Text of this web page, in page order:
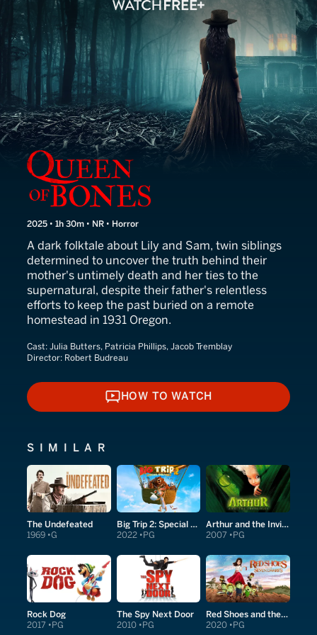
Queen of Bones
2025 • 1h 30m • NR • Horror
A dark folktale about Lily and Sam, twin siblings
determined to uncover the truth behind their
mother's untimely death and her ties to the
supernatural, despite their father's relentless
efforts to keep the past buried on a remote
homestead in 1931 Oregon.
Cast: Julia Butters, Patricia Phillips, Jacob Tremblay
Director: Robert Budreau
HOW TO WATCH
HOW TO WATCH
SIMILAR
The Undefeated
1969 G
Big Trip 2: Special Delivery
2022 PG
Arthur and the Invisibles
2007 PG
Rock Dog
2017 PG
The Spy Next Door
2010 PG
Red Shoes and the Seven Dwarfs
2020 PG